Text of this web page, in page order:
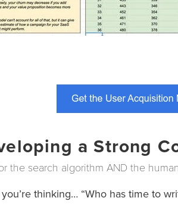
a Strong
the search algorithm AND the
thinking… “Who has time to